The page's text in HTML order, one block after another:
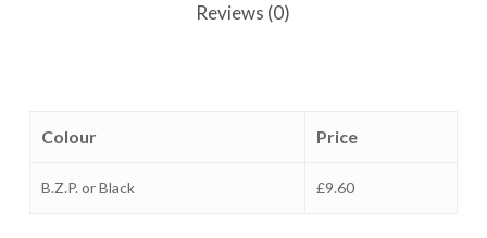
Reviews (0)
Colour Price
B.Z.P. or Black £9.60